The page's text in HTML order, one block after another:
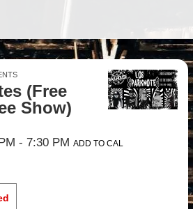
(Free
Show)
- 7:30 PM ADD TO CAL